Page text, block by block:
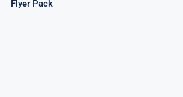
Flyer Pack